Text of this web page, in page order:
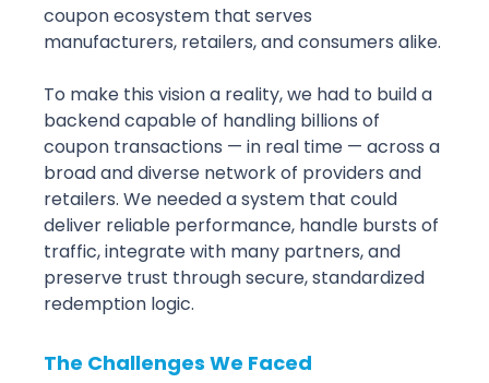
coupon ecosystem that serves
manufacturers, retailers, and consumers alike.
To make this vision a reality, we had to build a
backend capable of handling billions of
coupon transactions — in real time — across a
broad and diverse network of providers and
retailers. We needed a system that could
deliver reliable performance, handle bursts of
traffic, integrate with many partners, and
preserve trust through secure, standardized
redemption logic.
The Challenges We Faced